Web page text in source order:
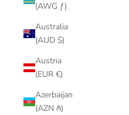
(AWG ƒ)
Australia
(AUD $)
Austria
(EUR €)
Azerbaijan
(AZN ₼)